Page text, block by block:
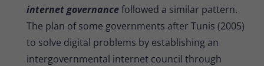
internet governancefollowed a similar pattern.
The plan of some governments after Tunis (2005)
to solve digital problems by establishing an
intergovernmental internet council through